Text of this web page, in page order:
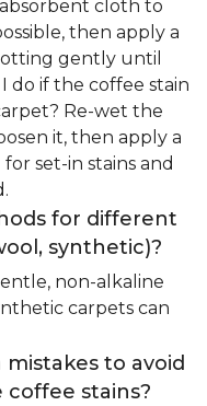
cloth to
then apply a
gently until
do if the coffee stain
Re-wet the
it, then apply a
set-in stains and
for different
synthetic)?
non-alkaline
carpets can
to avoid
stains?